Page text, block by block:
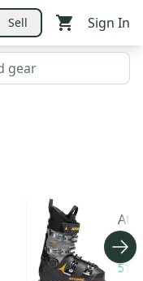
Sell Sign In
51